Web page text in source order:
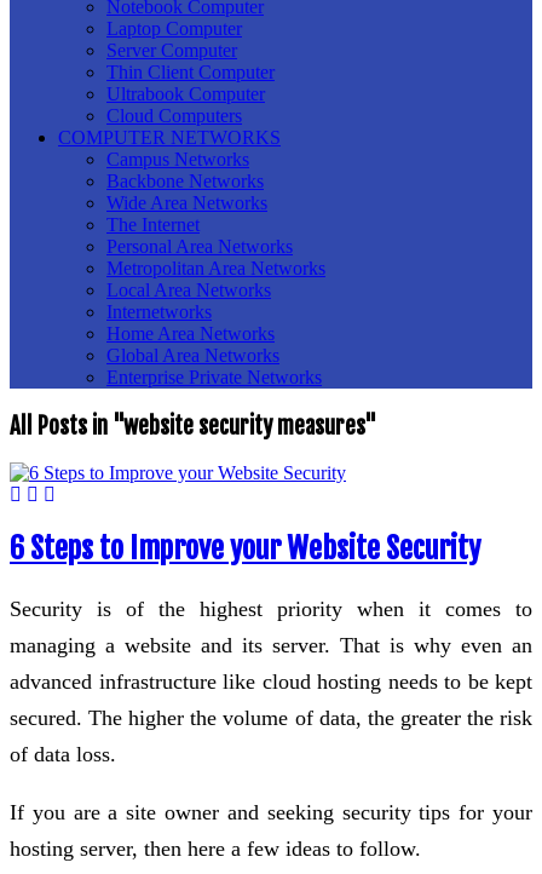
Notebook Computer
Laptop Computer
Server Computer
Thin Client Computer
Ultrabook Computer
Cloud Computers
COMPUTER NETWORKS
Campus Networks
Backbone Networks
Wide Area Networks
The Internet
Personal Area Networks
Metropolitan Area Networks
Local Area Networks
Internetworks
Home Area Networks
Global Area Networks
Enterprise Private Networks
All Posts in "website security measures"
6 Steps to Improve your Website Security
Security is of the highest priority when it comes to
managing a website and its server. That is why even an
advanced infrastructure like cloud hosting needs to be kept
secured. The higher the volume of data, the greater the risk
of data loss.
If you are a site owner and seeking security tips for your
hosting server, then here a few ideas to follow.